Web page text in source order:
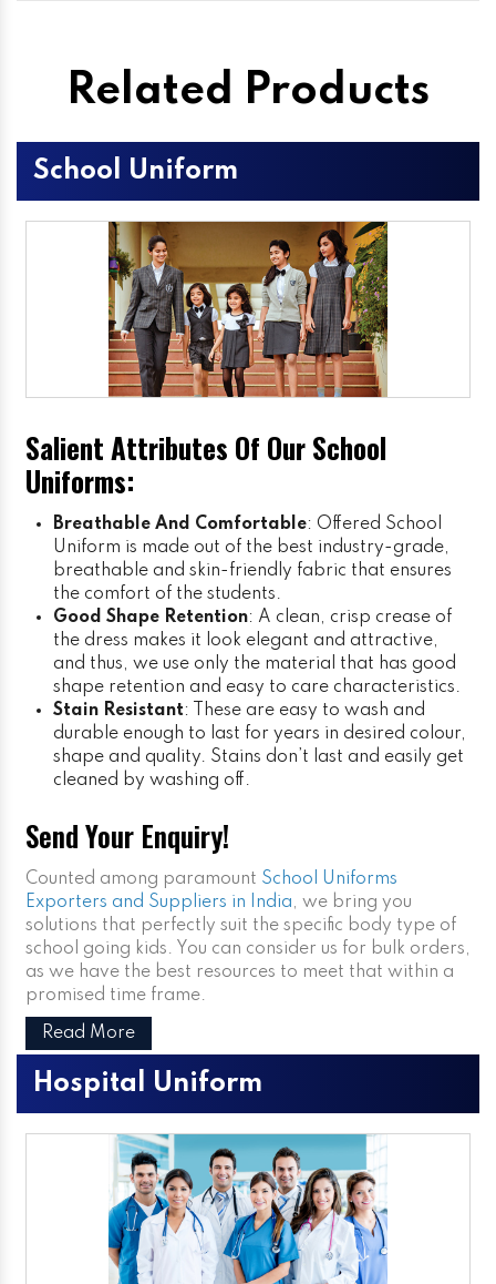
Related Products
School Uniform
Salient Attributes Of Our School
Uniforms:
Breathable And Comfortable: Offered School
Uniform is made out of the best industry-grade,
breathable and skin-friendly fabric that ensures
the comfort of the students.
Good Shape Retention: A clean, crisp crease of
the dress makes it look elegant and attractive,
and thus, we use only the material that has good
shape retention and easy to care characteristics.
Stain Resistant: These are easy to wash and
durable enough to last for years in desired colour,
shape and quality. Stains don’t last and easily get
cleaned by washing off.
Send Your Enquiry!
Counted among paramount School Uniforms
Exporters and Suppliers in India, we bring you
solutions that perfectly suit the specific body type of
school going kids. You can consider us for bulk orders,
as we have the best resources to meet that within a
promised time frame.
Read More
Hospital Uniform